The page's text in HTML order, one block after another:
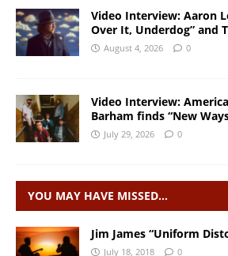
Video Interview: Aaron
Over It, Underdog” and
August 4, 2026 0
Video Interview:
Barham finds “New
July 29, 2026 0
YOU MAY HAVE MISSED…
Jim James “Uniform
July 18, 2018 0